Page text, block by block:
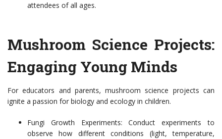
attendees of all ages.
Mushroom Science Projects:
Engaging Young Minds
For educators and parents, mushroom science projects can
ignite a passion for biology and ecology in children.
Fungi Growth Experiments: Conduct experiments to
observe how different conditions (light, temperature,